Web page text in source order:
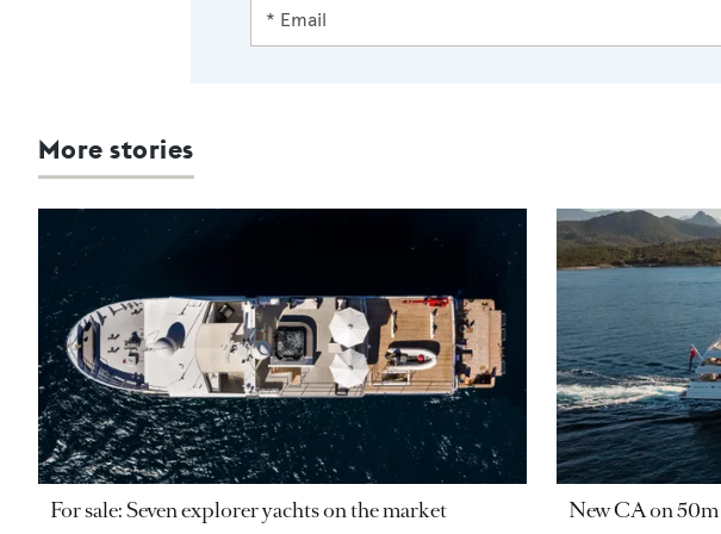
More stories
For sale: Seven explorer yachts on the market New CA on